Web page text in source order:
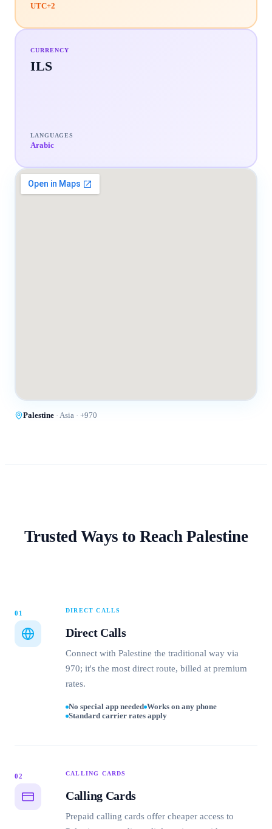
UTC+2
CURRENCY
ILS
LANGUAGES
Arabic
Palestine · Asia · +970
Trusted Ways to Reach Palestine
01 DIRECT CALLS
Direct Calls
Connect with Palestine the traditional way via
970; it's the most direct route, billed at premium
rates.
No special app needed Works on any phone
Standard carrier rates apply
02 CALLING CARDS
Calling Cards
Prepaid calling cards offer cheaper access to